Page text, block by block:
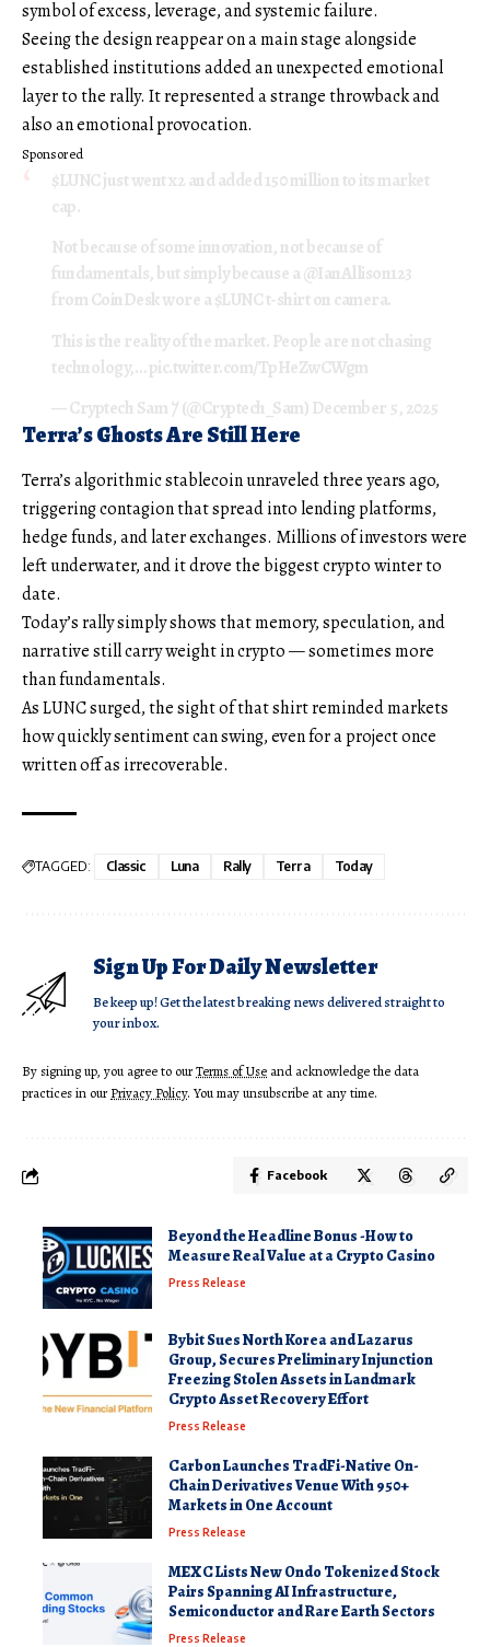
symbol of excess, leverage, and systemic failure.
Seeing the design reappear on a main stage alongside
established institutions added an unexpected emotional
layer to the rally. It represented a strange throwback and
also an emotional provocation.
Sponsored
$LUNCjust went x2 and added 150 million to its market
cap.
Not because of some innovation, not because of
fundamentals, but simply because a@IanAllison123
from CoinDesk wore a$LUNCt-shirt on camera.
This is the reality of the market. People are not chasing
technology,…pic.twitter.com/TpHeZwCWgm
— Cryptech Sam 𐤊 (@Cryptech_Sam)December 5, 2025
Terra’s Ghosts Are Still Here
Terra’s algorithmic stablecoin unraveled three years ago,
triggering contagion that spread into lending platforms,
hedge funds, and later exchanges. Millions of investors were
left underwater, and it drove the biggest crypto winter to
date.
Today’s rally simply shows that memory, speculation, and
narrative still carry weight in crypto — sometimes more
than fundamentals.
As LUNC surged, the sight of that shirt reminded markets
how quickly sentiment can swing, even for a project once
written off as irrecoverable.
TAGGED: Classic Luna Rally Terra Today
Sign Up For Daily Newsletter
Be keep up! Get the latest breaking news delivered straight to
your inbox.
By signing up, you agree to ourTerms of Use and acknowledge the data
practices in ourPrivacy Policy. You may unsubscribe at any time.
Facebook
Beyond the Headline Bonus -How to
Measure Real Value at a Crypto Casino
Press Release
Bybit Sues North Korea and Lazarus
Group, Secures Preliminary Injunction
Freezing Stolen Assets in Landmark
Crypto Asset Recovery Effort
Press Release
Carbon Launches TradFi-Native On-
Chain Derivatives Venue With 950+
Markets in One Account
Press Release
MEXC Lists New Ondo Tokenized Stock
Pairs Spanning AI Infrastructure,
Semiconductor and Rare Earth Sectors
Press Release